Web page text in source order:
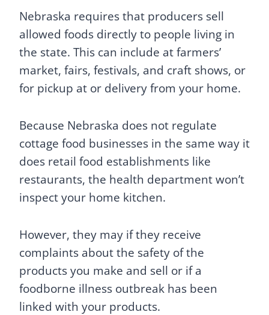
Nebraska requires that producers sell
allowed foods directly to people living in
the state. This can include at farmers’
market, fairs, festivals, and craft shows, or
for pickup at or delivery from your home.
Because Nebraska does not regulate
cottage food businesses in the same way it
does retail food establishments like
restaurants, the health department won’t
inspect your home kitchen.
However, they may if they receive
complaints about the safety of the
products you make and sell or if a
foodborne illness outbreak has been
linked with your products.